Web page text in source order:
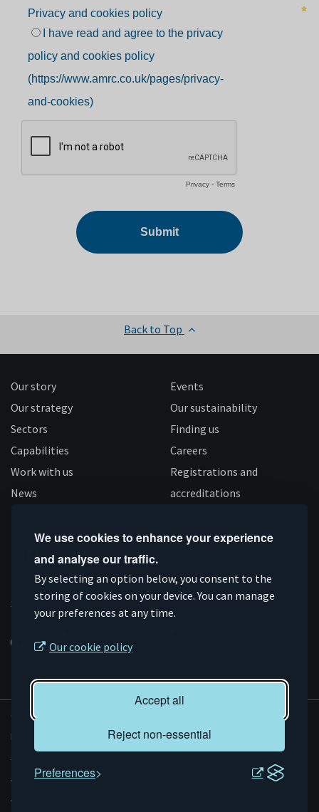
We use cookies to enhance your experience
and analyse our traffic.
By selecting an option below, you consent to the
storing of cookies on your device. You can manage
your preferences at any time.
Our cookie policy
Accept all
Reject non-essential
Preferences
Back to Top
Our story
Our strategy
Sectors
Capabilities
Work with us
News
Events
Our sustainability
Finding us
Careers
Registrations and
accreditations
Connect
on
Linkedin
Subscribe
on
YouTube
Like
us
on
Facebook
Follow
us
on
Instagram
Supported by
© AMRC 2026
Privacy and Cookies
Sitemap
Accessibility
Website by